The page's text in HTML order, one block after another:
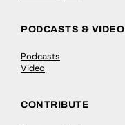
PODCASTS & VIDEO
Podcasts
Video
CONTRIBUTE